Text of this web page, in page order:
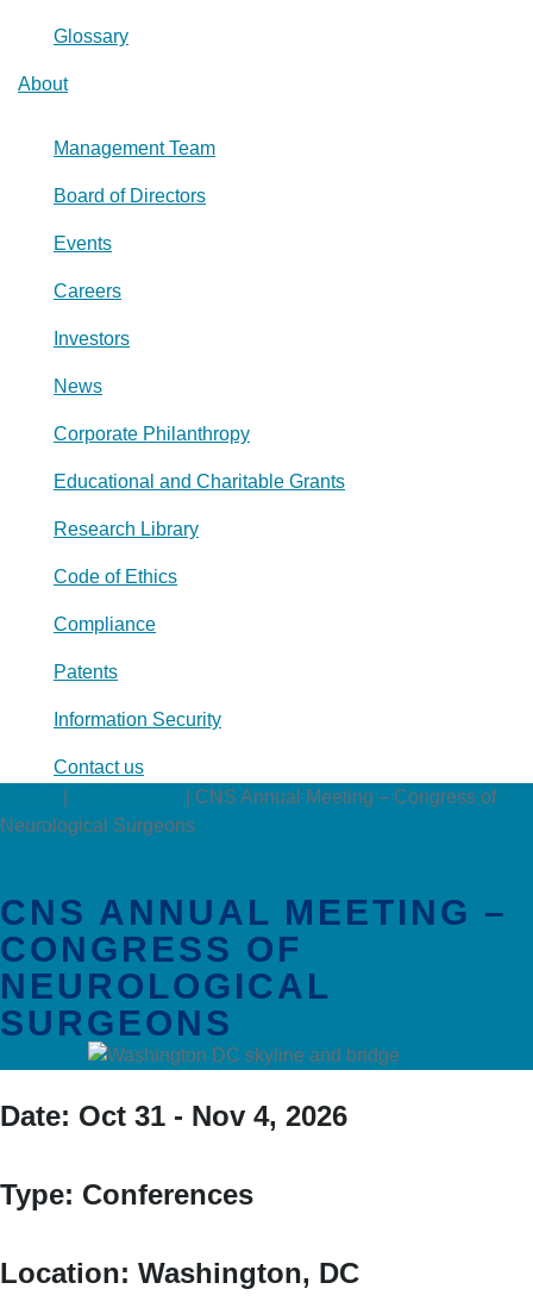
Glossary
About
Management Team
Board of Directors
Events
Careers
Investors
News
Corporate Philanthropy
Educational and Charitable Grants
Research Library
Code of Ethics
Compliance
Patents
Information Security
Contact us
CNS Annual Meeting – Congress of
Neurological Surgeons
CNS ANNUAL MEETING –
CONGRESS OF
NEUROLOGICAL
SURGEONS
Date: Oct 31 - Nov 4, 2026
Type: Conferences
Location: Washington, DC